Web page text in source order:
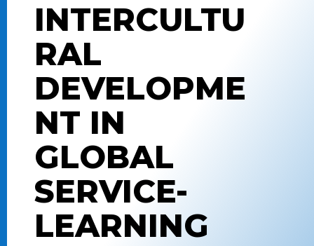
INTERCULTU
RAL
DEVELOPME
NT IN
GLOBAL
SERVICE-
LEARNING